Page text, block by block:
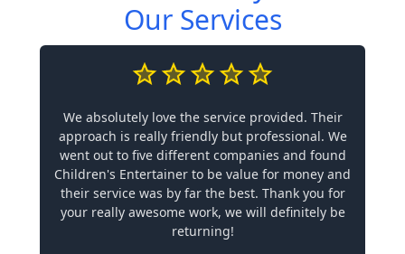
Our Services
We absolutely love the service provided. Their
approach is really friendly but professional. We
went out to five different companies and found
Children's Entertainer to be value for money and
their service was by far the best. Thank you for
your really awesome work, we will definitely be
returning!